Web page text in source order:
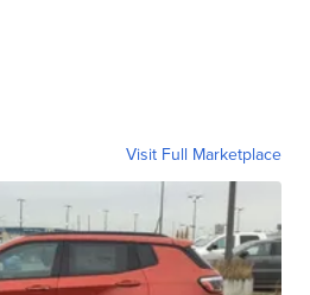
Visit Full Marketplace